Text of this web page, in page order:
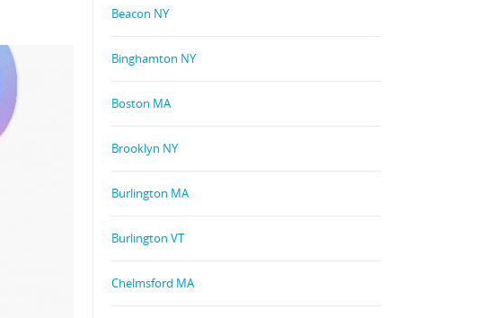
Beacon NY
Binghamton NY
Boston MA
Brooklyn NY
Burlington MA
Burlington VT
Chelmsford MA